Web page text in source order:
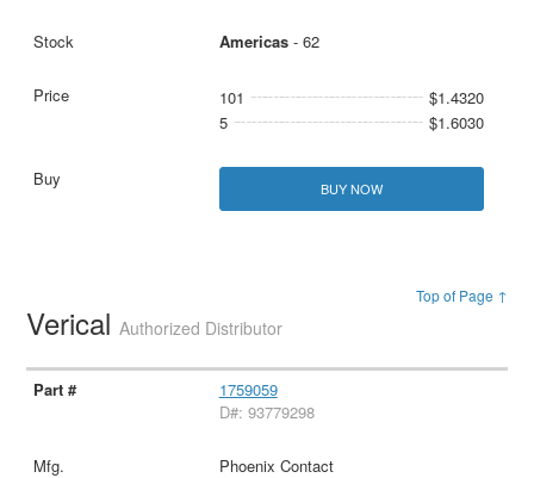
Americas- 62
101
$1.4320
5
$1.6030
BUY NOW
Top of Page ↑
VericalAuthorized Distributor
1759059
D#: 93779298
Phoenix Contact